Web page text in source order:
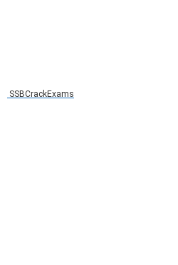
SSBCrackExams